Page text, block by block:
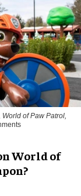
of Paw Patrol,
World of